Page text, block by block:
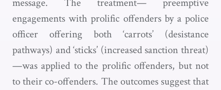
message. The treatment— preemptive
engagements with prolific offenders by a police
officer offering both ‘carrots’ (desistance
pathways) and ‘sticks’ (increased sanction threat)
—was applied to the prolific offenders, but not
to their co-offenders. The outcomes suggest that